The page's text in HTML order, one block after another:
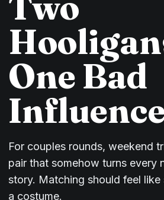
One Bad
For couples rounds, weekend
pair that somehow turns every
story. Matching should feel
a costume.